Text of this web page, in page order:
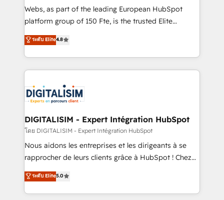
way for customers!" - Yamini Rangan, CEO of
HubSpot “Our experience with the team at Blue Frog
of experience and quality of skilled staff has earned
them a trusted reputation within the HubSpot
clients.” - Brian Garvey, VP, Solutions Partner
Program, HubSpot.
Webs, as part of the leading European HubSpot
platform group of 150 Fte, is the trusted Elite
HubSpot CRM Partner offering you a roadmap on
maximizing EBITDA and achieving Commercial
Excellence. With our targeted processes, we
strengthen your digital transformation and minimize
Implementation partner, we provide expertise to
drive your business forward. Since 2015 we are fully
dedicated to HubSpot and with an experienced
team (50+), we work with reputable companies in
B2B sectors such as manufacturing, SaaS and
business services. We prepare a customized
impact of your digital transformation, including a
detailed financial rationale with a focus on ROI and
ระดับ Elite4.8
DIGITALISIM - Expert Intégration HubSpot
โดย DIGITALISIM - Expert Intégration HubSpot
Nous aidons les entreprises et les dirigeants à se
rapprocher de leurs clients grâce à HubSpot ! Chez
DIGITALISIM, nous avons l'intime conviction que la
réussite des entreprises passe par l’innovation web,
le marketing digital, et la relation client ! C'est
ระดับ Elite5.0